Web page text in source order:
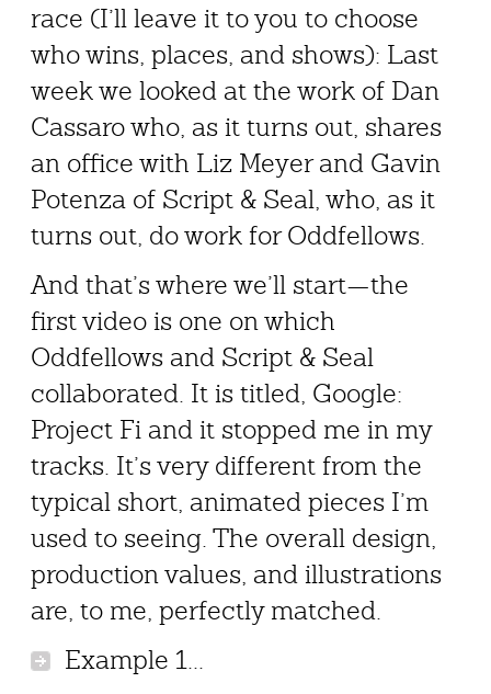
race (I’ll leave it to you to choose
who wins, places, and shows): Last
week we looked at the work of Dan
Cassaro who, as it turns out, shares
an office with Liz Meyer and Gavin
Potenza of Script & Seal, who, as it
turns out, do work for Oddfellows.
And that’s where we’ll start—the
first video is one on which
Oddfellows and Script & Seal
collaborated. It is titled, Google:
Project Fi and it stopped me in my
tracks. It’s very different from the
typical short, animated pieces I’m
used to seeing. The overall design,
production values, and illustrations
are, to me, perfectly matched.
Example 1...